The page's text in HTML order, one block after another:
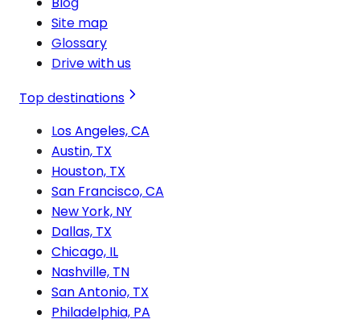
Site map
Glossary
Drive with us
Top destinations
Los Angeles, CA
Austin, TX
Houston, TX
San Francisco, CA
New York, NY
Dallas, TX
Chicago, IL
Nashville, TN
San Antonio, TX
Philadelphia, PA